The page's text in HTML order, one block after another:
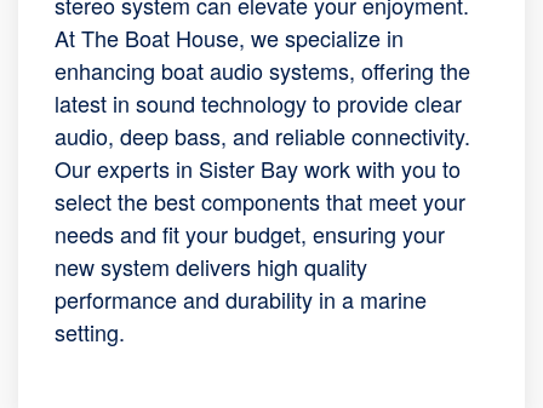
At The Boat House, we specialize in
enhancing boat audio systems, offering the
latest in sound technology to provide clear
audio, deep bass, and reliable connectivity.
Our experts in Sister Bay work with you to
select the best components that meet your
needs and fit your budget, ensuring your
new system delivers high quality
performance and durability in a marine
setting.